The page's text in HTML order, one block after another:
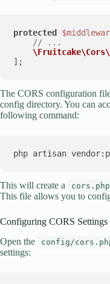
protected
// ...
The CORS configuration
config directory. You can
following command:
php artisan
This will create a cors.php
This file allows you to
Configuring CORS Settings
Open the
config/
settings: